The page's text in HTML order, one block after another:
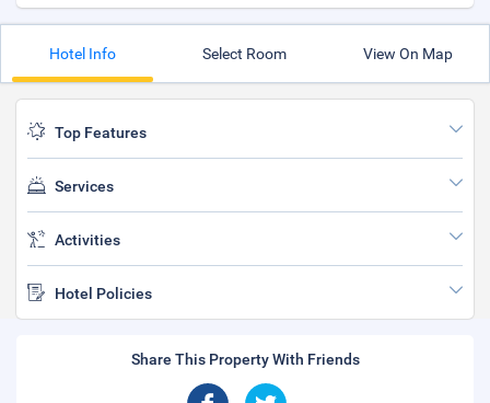
Hotel Info Select Room View On Map
Top Features
Services
Activities
Hotel Policies
Share This Property With Friends